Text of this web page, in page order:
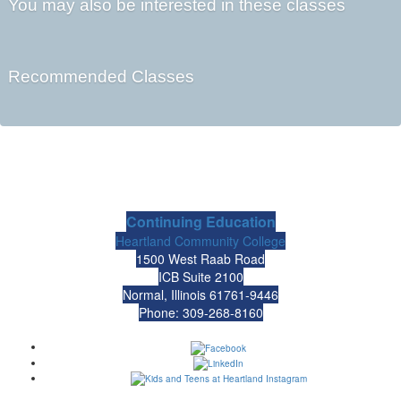
You may also be interested in these classes
Recommended Classes
Continuing Education
Heartland Community College
1500 West Raab Road
ICB Suite 2100
Normal, Illinois 61761-9446
Phone: 309-268-8160